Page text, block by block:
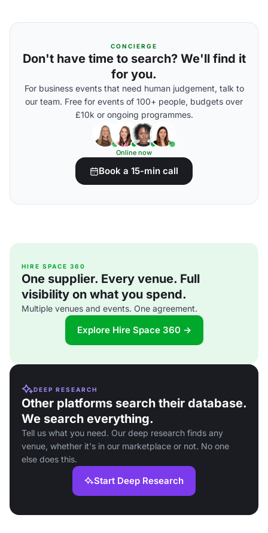
CONCIERGE
Don't have time to search? We'll find it
for you.
For business events that need human judgement, talk to
our team. Free for events of 100+ people, budgets over
£10k or ongoing programmes.
Online now
Book a 15-min call
HIRE SPACE 360
One supplier. Every venue. Full
visibility on what you spend.
Multiple venues and events. One agreement.
Explore Hire Space 360 →
DEEP RESEARCH
Other platforms search their database.
We search everything.
Tell us what you need. Our deep research finds any
venue, whether it's in our marketplace or not. No one
else does this.
Start Deep Research